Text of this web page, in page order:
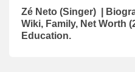
Zé Neto (Singer) |
Wiki, Family, Net Worth
Education.